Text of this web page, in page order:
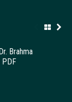
Brahma
PDF